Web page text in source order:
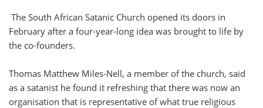
The South African Satanic Church opened its doors in
February after a four-year-long idea was brought to life by
the co-founders.
Thomas Matthew Miles-Nell, a member of the church, said
as a satanist he found it refreshing that there was now an
organisation that is representative of what true religious